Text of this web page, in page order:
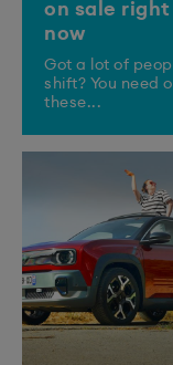
on sale right
now
Got a lot of
shift? You need
these...